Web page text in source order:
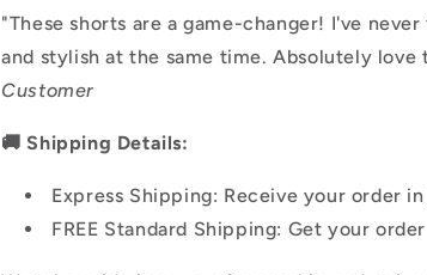
"These shorts are a game-changer! I've
and stylish at the same time. Absolutely
Customer
🚚 Shipping Details:
Express Shipping: Receive your order
FREE Standard Shipping: Get your